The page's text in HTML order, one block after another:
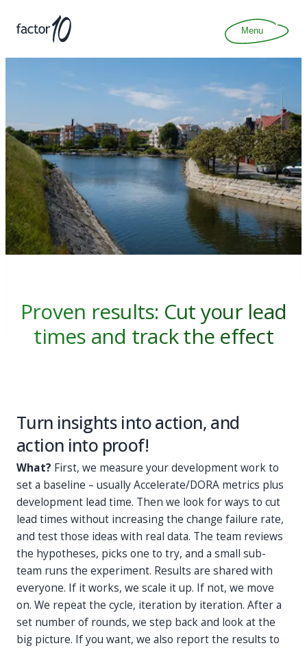
Menu
Proven results: Cut your lead
times and track the effect
Turn insights into action, and
action into proof!
What? First, we measure your development work to
set a baseline – usually Accelerate/DORA metrics plus
development lead time. Then we look for ways to cut
lead times without increasing the change failure rate,
and test those ideas with real data. The team reviews
the hypotheses, picks one to try, and a small sub-
team runs the experiment. Results are shared with
everyone. If it works, we scale it up. If not, we move
on. We repeat the cycle, iteration by iteration. After a
set number of rounds, we step back and look at the
big picture. If you want, we also report the results to